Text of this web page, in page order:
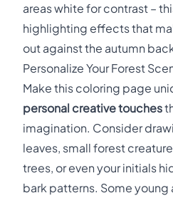
areas white for contrast –
highlighting effects that
out against the autumn
Personalize Your Forest
Make this coloring page
personal creative touches
imagination. Consider
leaves, small forest
trees, or even your initials
bark patterns. Some young